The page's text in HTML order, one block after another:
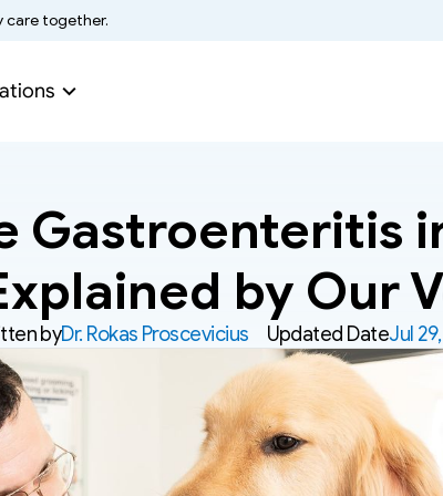
Gastroenteritis
by Our
byDr. Rokas Proscevicius Updated DateJul
care together.